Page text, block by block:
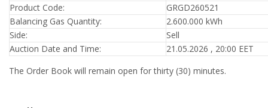
Product Code:
GRGD260521
Balancing Gas Quantity:
2.600.000 kWh
Side:
Sell
Auction Date and Time:
21.05.2026 , 20:00 EET
The Order Book will remain open for thirty (30) minutes.